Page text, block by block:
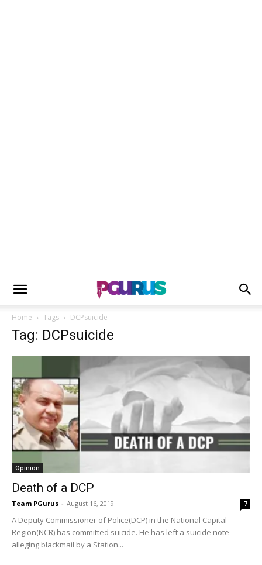
Home Tags DCPsuicide
Tag: DCPsuicide
Opinion
Death of a DCP
Team PGurus - August 16, 2019 7
A Deputy Commissioner of Police(DCP) in the National Capital
Region(NCR) has committed suicide. He has left a suicide note
alleging blackmail by a Station...